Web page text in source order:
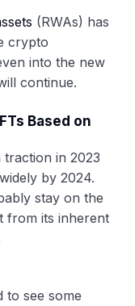
(RWAs) has
crypto
into the new
continue.
Based on
traction in 2023
by 2024.
stay on the
from its inherent
to see some